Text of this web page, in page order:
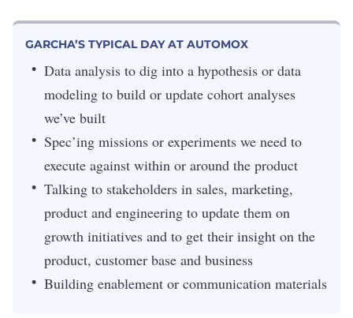
GARCHA’S TYPICAL DAY AT AUTOMOX
Data analysis to dig into a hypothesis or data
modeling to build or update cohort analyses
we’ve built
Spec’ing missions or experiments we need to
execute against within or around the product
Talking to stakeholders in sales, marketing,
product and engineering to update them on
growth initiatives and to get their insight on the
product, customer base and business
Building enablement or communication materials